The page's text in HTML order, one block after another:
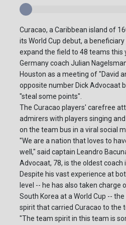
Curacao, a Caribbean island of
its World Cup debut, a beneficiary
expand the field to 48 teams this
Germany coach Julian
Houston as a meeting of "David
opposite number Dick Advocaat
"steal some points".
The Curacao players' carefree
admirers with players singing
on the team bus in a viral social
"We are a nation that loves to
well," said captain Leandro
Advocaat, 78, is the oldest coach
Despite his vast experience at
level -- he has also taken charge
South Korea at a World Cup --
spirit that carried Curacao to the
"The team spirit in this team is